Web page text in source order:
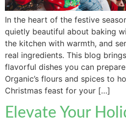
In the heart of the festive
quietly beautiful about baking
the kitchen with warmth, and
real ingredients. This blog
flavorful dishes you can
Organic’s flours and spices to
Christmas feast for your […]
Elevate Your